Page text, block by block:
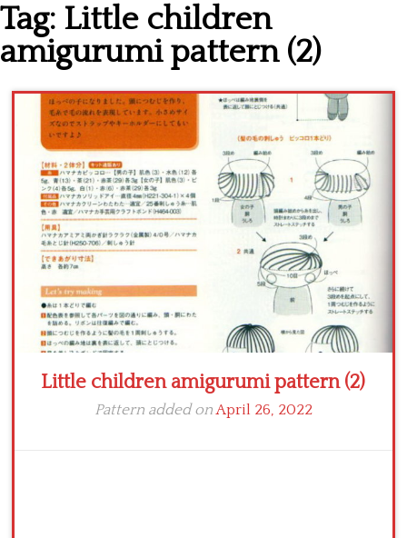
Cross stitch alphabet
Cross stitch Disney
Crochet round doily
Crochet flowers
Tag: Little children
amigurumi pattern (2)
Little children amigurumi pattern (2)
Pattern added onApril 26, 2022